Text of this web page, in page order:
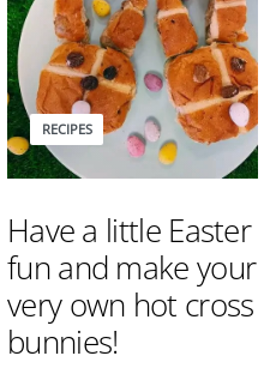
RECIPES
Have a little Easter
fun and make your
very own hot cross
bunnies!